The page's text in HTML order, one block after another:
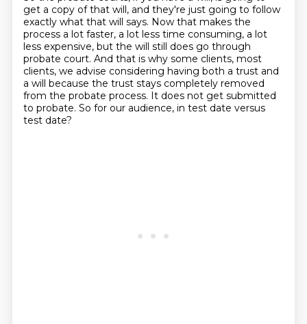
get a copy of that will, and they're just going to follow
exactly what that will says. Now that makes the
process a lot faster, a lot less time consuming, a lot
less expensive, but the will still does go through
probate court. And that is why some clients, most
clients, we advise considering having both a trust and
a will because the trust stays completely removed
from the probate process. It does not get submitted
to probate. So for our audience, in test date versus
test date?